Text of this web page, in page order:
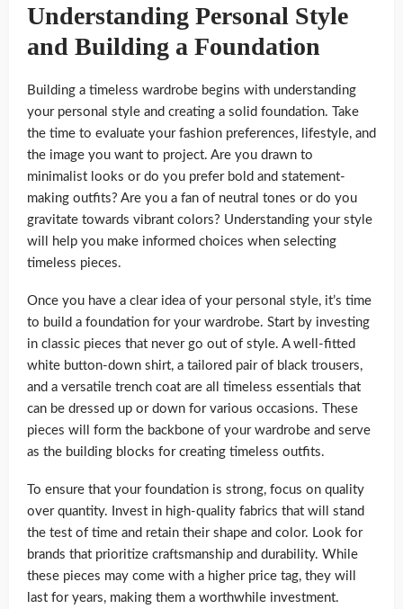
Understanding Personal Style
and Building a Foundation
Building a timeless wardrobe begins with understanding
your personal style and creating a solid foundation. Take
the time to evaluate your fashion preferences, lifestyle, and
the image you want to project. Are you drawn to
minimalist looks or do you prefer bold and statement-
making outfits? Are you a fan of neutral tones or do you
gravitate towards vibrant colors? Understanding your style
will help you make informed choices when selecting
timeless pieces.
Once you have a clear idea of your personal style, it’s time
to build a foundation for your wardrobe. Start by investing
in classic pieces that never go out of style. A well-fitted
white button-down shirt, a tailored pair of black trousers,
and a versatile trench coat are all timeless essentials that
can be dressed up or down for various occasions. These
pieces will form the backbone of your wardrobe and serve
as the building blocks for creating timeless outfits.
To ensure that your foundation is strong, focus on quality
over quantity. Invest in high-quality fabrics that will stand
the test of time and retain their shape and color. Look for
brands that prioritize craftsmanship and durability. While
these pieces may come with a higher price tag, they will
last for years, making them a worthwhile investment.